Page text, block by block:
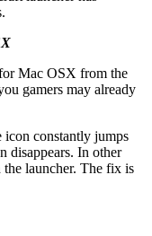
Mac OSX from the
gamers may already
icon constantly jumps
disappears. In other
launcher. The fix is